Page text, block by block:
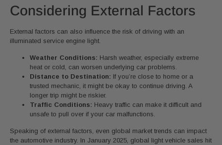
Considering External Factors
External factors can also influence the risk of driving with an
illuminated service engine light.
Weather Conditions: Harsh weather, especially extreme
heat or cold, can worsen underlying car problems.
Distance to Destination: If you’re close to home or a
trusted mechanic, it might be okay to continue driving. A
longer trip might be riskier.
Traffic Conditions: Heavy traffic can make it difficult and
unsafe to pull over if your car malfunctions.
Speaking of external factors, even global market trends can impact
the automotive industry. In January 2025, global light vehicle sales hit